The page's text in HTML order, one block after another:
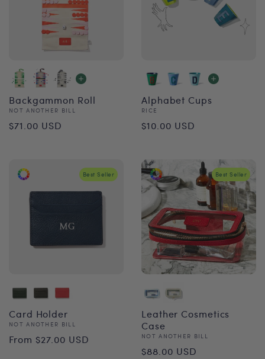
Backgammon Roll
Vendor:
NOT ANOTHER BILL
Regular
$71.00 USD
Alphabet Cups
Vendor:
RICE
Regular
$10.00 USD
Best Seller
Card Holder
Vendor:
NOT ANOTHER BILL
Regular
From $27.00 USD
Best Seller
Leather Cosmetics
Case
Vendor:
NOT ANOTHER BILL
Regular
$88.00 USD